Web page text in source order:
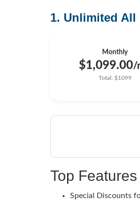
1. Unlimited All
Monthly
$1,099.00/
Total: $1099
Top
Special Discounts